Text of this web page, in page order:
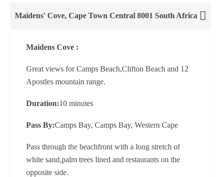
Maidens' Cove, Cape Town Central 8001 South Africa
Maidens Cove :
Great views for Camps Beach,Clifton Beach and 12
Apostles mountain range.
Duration:10 minutes
Pass By:Camps Bay, Camps Bay, Western Cape
Pass through the beachfront with a long stretch of
white sand,palm trees lined and restaurants on the
opposite side.